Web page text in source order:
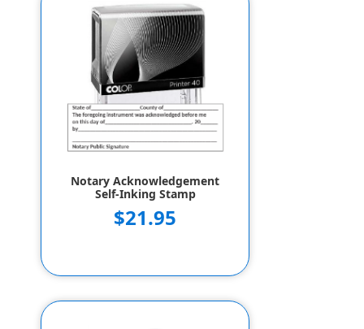
Notary Acknowledgement
Self-Inking Stamp
$21.95